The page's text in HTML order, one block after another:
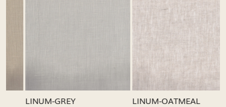
LINUM-GREY
Loading...
LINUM-OATMEAL